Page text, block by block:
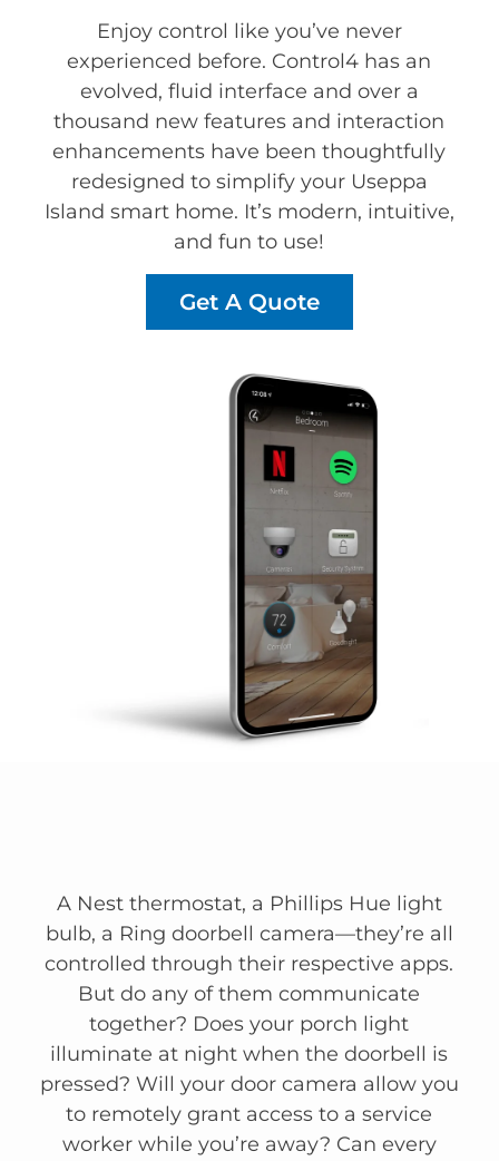
Enjoy control like you’ve never
experienced before. Control4 has an
evolved, fluid interface and over a
thousand new features and interaction
enhancements have been thoughtfully
redesigned to simplify your Useppa
Island smart home. It’s modern, intuitive,
and fun to use!
Get A Quote
A Nest thermostat, a Phillips Hue light
bulb, a Ring doorbell camera—they’re all
controlled through their respective apps.
But do any of them communicate
together? Does your porch light
illuminate at night when the doorbell is
pressed? Will your door camera allow you
to remotely grant access to a service
worker while you’re away? Can every